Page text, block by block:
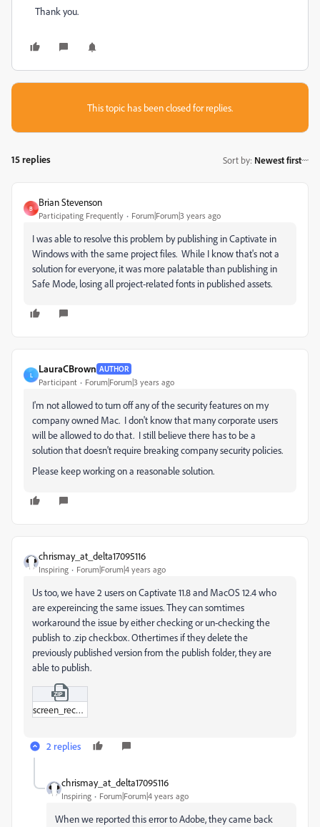
Thank you.
This topic has been closed for replies.
15 replies Sort by: Newest first
B
Brian Stevenson
Participating Frequently Forum|Forum|3 years ago
I was able to resolve this problem by publishing in Captivate in
Windows with the same project files. While I know that's not a
solution for everyone, it was more palatable than publishing in
Safe Mode, losing all project-related fonts in published assets.
L
LauraCBrown AUTHOR
Participant Forum|Forum|3 years ago
I'm not allowed to turn off any of the security features on my
company owned Mac. I don't know that many corporate users
will be allowed to do that. I still believe there has to be a
solution that doesn't require breaking company security policies.
Please keep working on a reasonable solution.
chrismay_at_delta17095116
Inspiring Forum|Forum|4 years ago
Us too, we have 2 users on Captivate 11.8 and MacOS 12.4 who
are expereincing the same issues. They can somtimes
workaround the issue by either checking or un-checking the
publish to .zip checkbox. Othertimes if they delete the
previously published version from the publish folder, they are
able to publish.
screen_record_adobe.zip
2 replies
chrismay_at_delta17095116
Inspiring Forum|Forum|4 years ago
When we reported this error to Adobe, they came back